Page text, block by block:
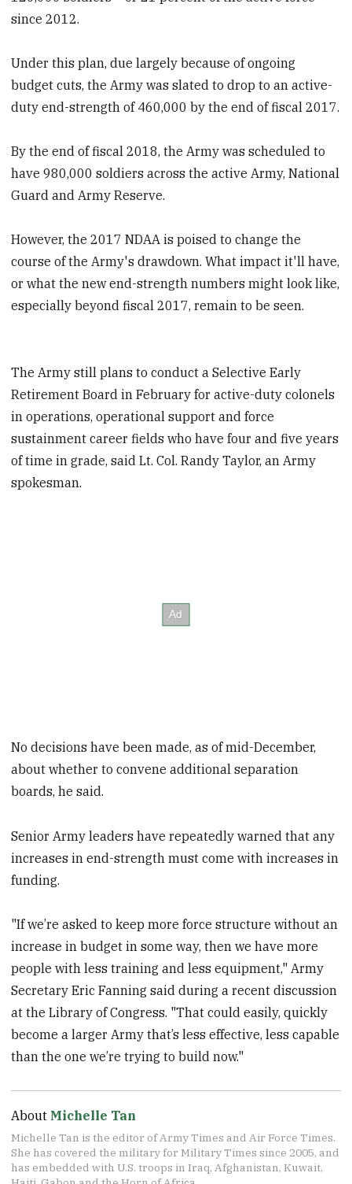
since 2012.
Under this plan, due largely because of ongoing
budget cuts, the Army was slated to drop to an active-
duty end-strength of 460,000 by the end of fiscal 2017.
By the end of fiscal 2018, the Army was scheduled to
have 980,000 soldiers across the active Army, National
Guard and Army Reserve.
However, the 2017 NDAA is poised to change the
course of the Army's drawdown. What impact it'll have,
or what the new end-strength numbers might look like,
especially beyond fiscal 2017, remain to be seen.
The Army still plans to conduct a Selective Early
Retirement Board in February for active-duty colonels
in operations, operational support and force
sustainment career fields who have four and five years
of time in grade, said Lt. Col. Randy Taylor, an Army
spokesman.
No decisions have been made, as of mid-December,
about whether to convene additional separation
boards, he said.
Senior Army leaders have repeatedly warned that any
increases in end-strength must come with increases in
funding.
"If we’re asked to keep more force structure without an
increase in budget in some way, then we have more
people with less training and less equipment," Army
Secretary Eric Fanning said during a recent discussion
at the Library of Congress. "That could easily, quickly
become a larger Army that’s less effective, less capable
than the one we’re trying to build now."
About Michelle Tan
Michelle Tan is the editor of Army Times and Air Force Times.
She has covered the military for Military Times since 2005, and
has embedded with U.S. troops in Iraq, Afghanistan, Kuwait,